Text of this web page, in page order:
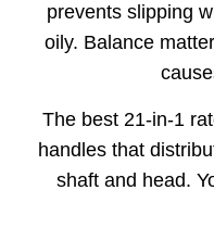
prevents slipping
oily. Balance
The best 21-in-1
handles that
shaft and head.